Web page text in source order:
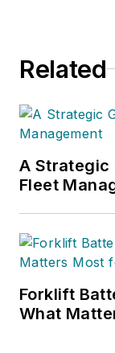
Related
A Strategic
Fleet
Forklift
What